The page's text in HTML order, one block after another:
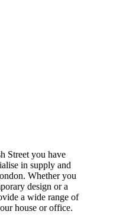
Street you have
in supply and
Whether you
design or a
a wide range of
house or office.